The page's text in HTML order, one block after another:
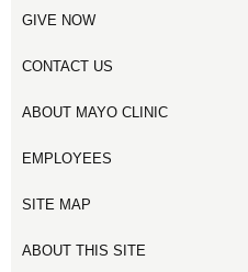
GIVE NOW
CONTACT US
ABOUT MAYO CLINIC
EMPLOYEES
SITE MAP
ABOUT THIS SITE